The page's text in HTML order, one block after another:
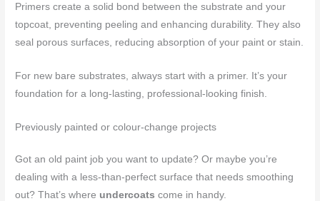
Primers create a solid bond between the substrate and your
topcoat, preventing peeling and enhancing durability. They also
seal porous surfaces, reducing absorption of your paint or stain.
For new bare substrates, always start with a primer. It’s your
foundation for a long-lasting, professional-looking finish.
Previously painted or colour-change projects
Got an old paint job you want to update? Or maybe you’re
dealing with a less-than-perfect surface that needs smoothing
out? That’s where undercoats come in handy.